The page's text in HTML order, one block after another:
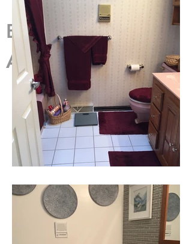
Before
After